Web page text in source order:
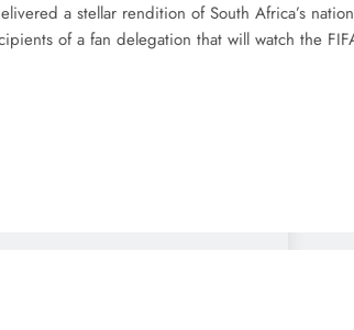
a stellar rendition of South Africa’s
of a fan delegation that will watch the